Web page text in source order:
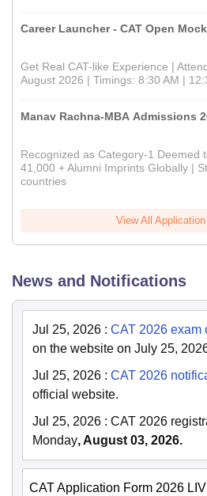
Career Launcher - CAT Open
Get Real CAT-like Experience |
August 2026 | Timings: 8:30 AM |
Manav Rachna-MBA Admissions
Recognized as Category-1 Deemed
41,000 + Alumni Imprints Globally |
countries
View All
News and Notifications
Jul 25, 2026 : CAT 2026 exam
on the website on July 25,
Jul 25, 2026 : CAT 2026
official website.
Jul 25, 2026 : CAT 2026
Monday, August 03, 2026.
CAT Application Form 2026